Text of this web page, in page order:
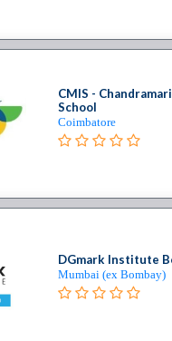
CMIS -
School
Coimbatore
DGmark Institute
Mumbai (ex Bombay)